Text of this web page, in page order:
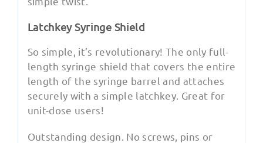
Latchkey Syringe Shield
So simple, it’s revolutionary! The only full-
length syringe shield that covers the entire
length of the syringe barrel and attaches
securely with a simple latchkey. Great for
unit-dose users!
Outstanding design. No screws, pins or